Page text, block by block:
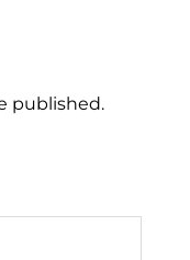
published.